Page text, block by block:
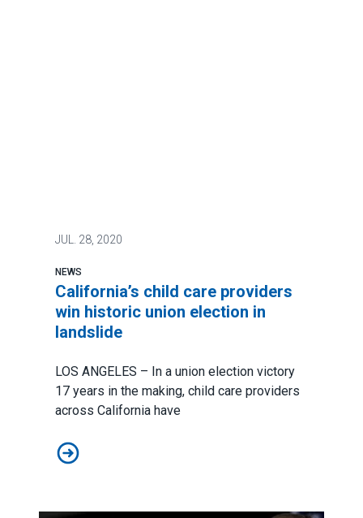
JUL. 28, 2020
NEWS
California’s child care providers
win historic union election in
landslide
LOS ANGELES – In a union election victory
17 years in the making, child care providers
across California have
California’s child care providers win historic union